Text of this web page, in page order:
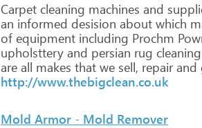
Carpet cleaning machines and
an informed desision about which
of equipment including Prochm
upholsttery and persian rug
are all makes that we sell, repairand
http://www.thebigclean.co.uk
Mold Armor - Mold Remover